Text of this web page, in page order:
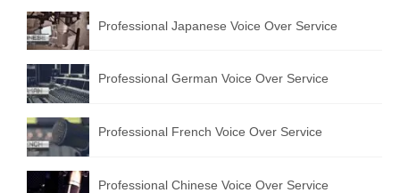
Professional Japanese Voice Over Service
Professional German Voice Over Service
Professional French Voice Over Service
Professional Chinese Voice Over Service